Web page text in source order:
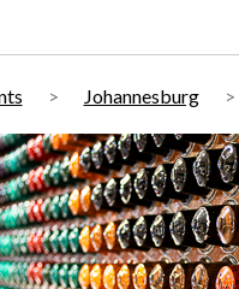
Johannesburg